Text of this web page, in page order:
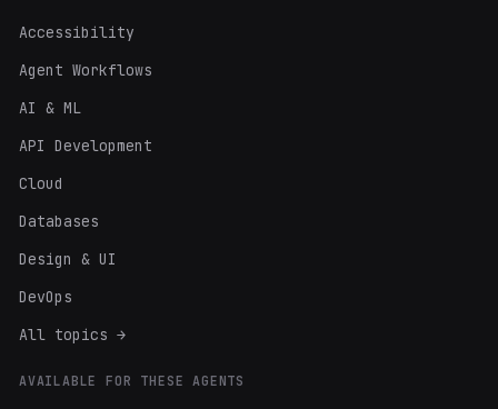
Accessibility
Agent Workflows
AI & ML
API Development
Cloud
Databases
Design & UI
DevOps
All topics →
AVAILABLE FOR THESE AGENTS